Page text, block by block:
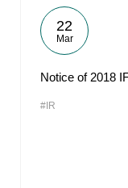
22
Mar
Notice of 2018
#IR